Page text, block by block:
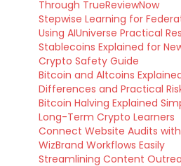
Through TrueReviewNow
Stepwise Learning for
Using AIUniverse Practical
Stablecoins Explained for
Crypto Safety Guide
Bitcoin and Altcoins
Differences and Practical
Bitcoin Halving Explained
Long-Term Crypto Learners
Connect Website Audits
WizBrand Workflows Easily
Streamlining Content